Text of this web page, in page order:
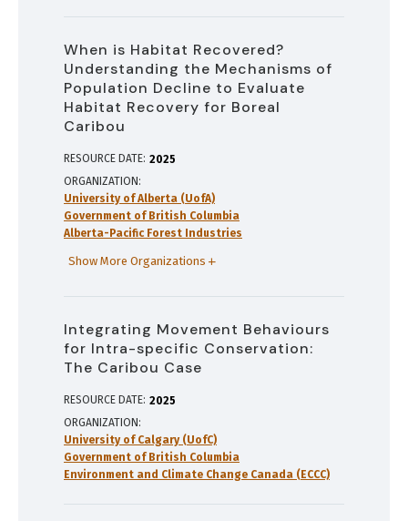
When is Habitat Recovered?
Understanding the Mechanisms of
Population Decline to Evaluate
Habitat Recovery for Boreal
Caribou
RESOURCE DATE: 2025
ORGANIZATION
University of Alberta (UofA)
Government of British Columbia
Alberta-Pacific Forest Industries
Show More Organizations
Integrating Movement Behaviours
for Intra-specific Conservation:
The Caribou Case
RESOURCE DATE: 2025
ORGANIZATION
University of Calgary (UofC)
Government of British Columbia
Environment and Climate Change Canada (ECCC)